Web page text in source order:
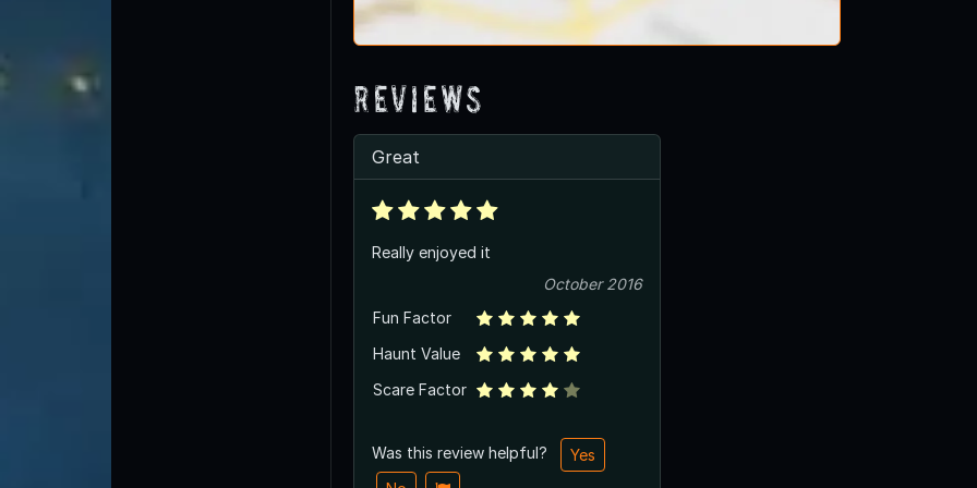
Reviews
Great
Really enjoyed it
October 2016
Fun Factor
Haunt Value
Scare Factor
Was this review helpful?
Yes